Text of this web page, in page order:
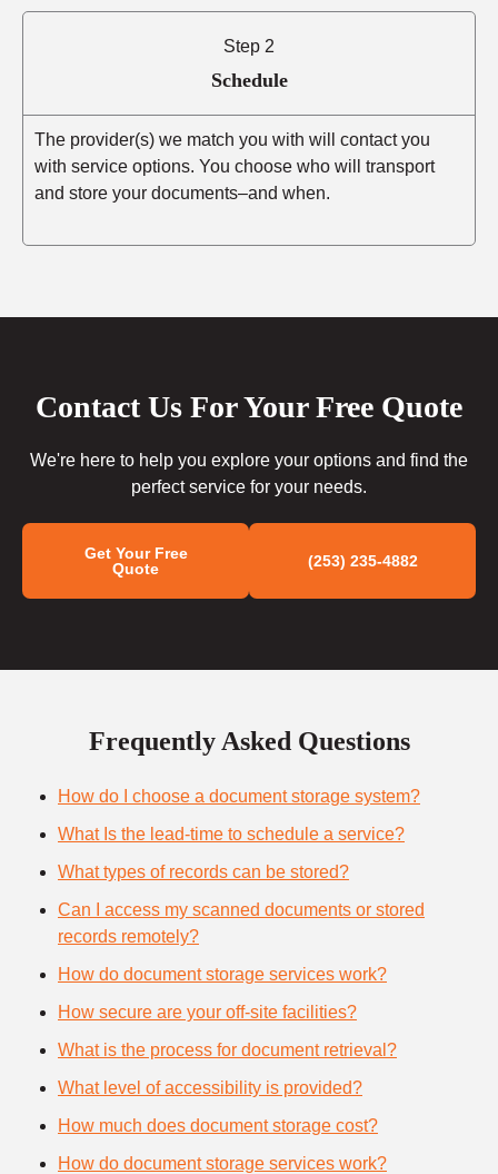
Step 2
Schedule
The provider(s) we match you with will contact you
with service options. You choose who will transport
and store your documents–and when.
Contact Us For Your Free Quote
We're here to help you explore your options and find the
perfect service for your needs.
Get Your Free
Quote
(253) 235-4882
Frequently Asked Questions
How do I choose a document storage system?
What Is the lead-time to schedule a service?
What types of records can be stored?
Can I access my scanned documents or stored
records remotely?
How do document storage services work?
How secure are your off-site facilities?
What is the process for document retrieval?
What level of accessibility is provided?
How much does document storage cost?
How do document storage services work?